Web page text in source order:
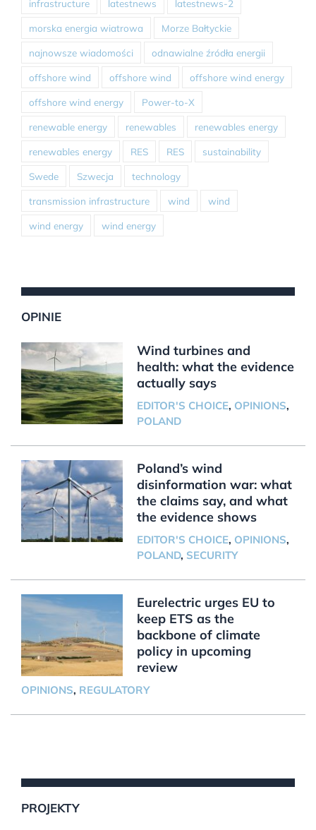
infrastructure latestnews latestnews-2
morska energia wiatrowa Morze Bałtyckie
najnowsze wiadomości odnawialne źródła energii
offshore wind offshore wind offshore wind energy
offshore wind energy Power-to-X
renewable energy renewables renewables energy
renewables energy RES RES sustainability
Swede Szwecja technology
transmission infrastructure wind wind
wind energy wind energy
OPINIE
Wind turbines and
health: what the evidence
actually says
EDITOR'S CHOICE, OPINIONS,
POLAND
Poland’s wind
disinformation war: what
the claims say, and what
the evidence shows
EDITOR'S CHOICE, OPINIONS,
POLAND, SECURITY
Eurelectric urges EU to
keep ETS as the
backbone of climate
policy in upcoming
review
OPINIONS, REGULATORY
PROJEKTY